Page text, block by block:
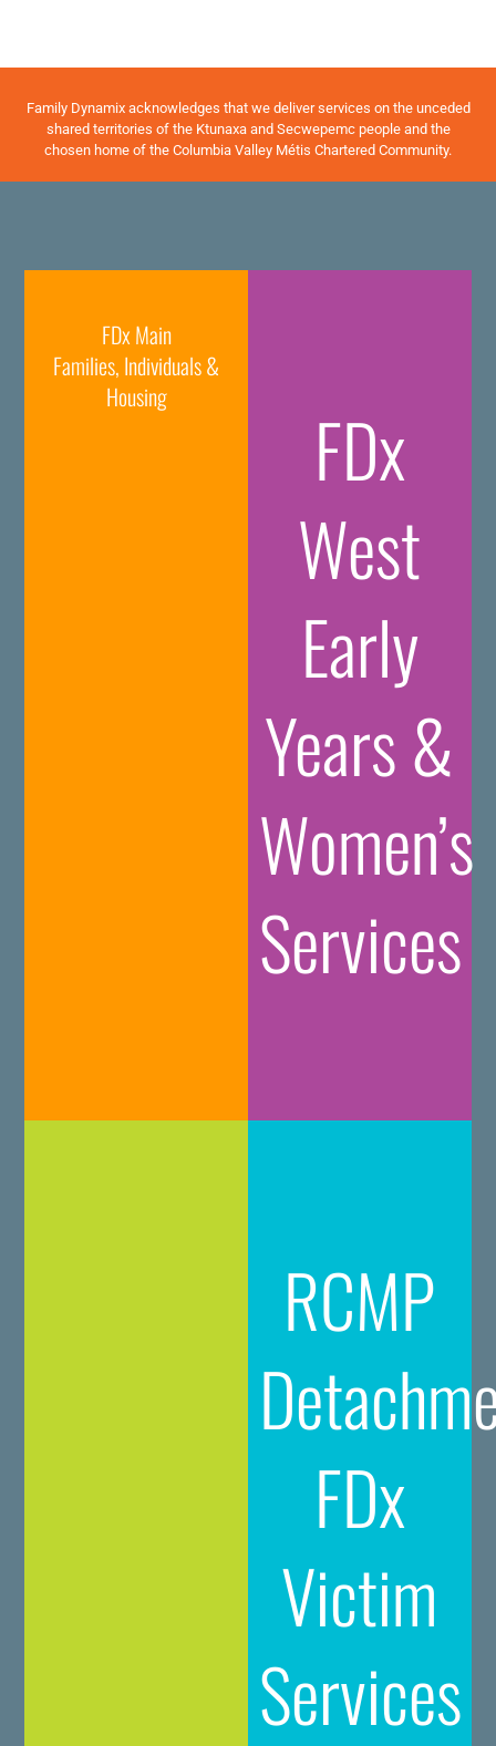
Family Dynamix acknowledges that we deliver services on the unceded
shared territories of the Ktunaxa and Secwepemc people and the
chosen home of the Columbia Valley Métis Chartered Community.
FDx Main
Families, Individuals &
Housing
FDx
West
Early
Years &
Women’s
Services
RCMP
FDx
Victim
Services